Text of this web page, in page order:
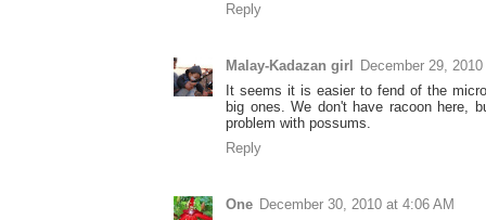
Reply
Malay-Kadazan girl
December 29,
It seems it is easier to fend of the
big ones. We don't have racoon here,
problem with possums.
Reply
One December 30, 2010 at 4:06 AM